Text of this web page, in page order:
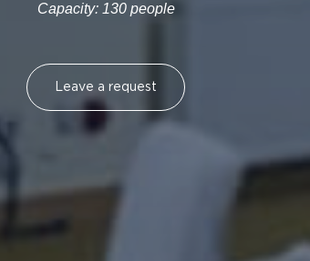
Capacity: 130 people
Leave a request